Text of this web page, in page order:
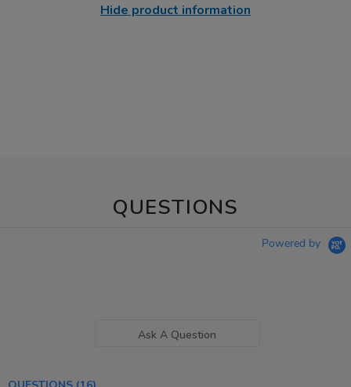
Hide product information
QUESTIONS
Powered by
Ask A Question